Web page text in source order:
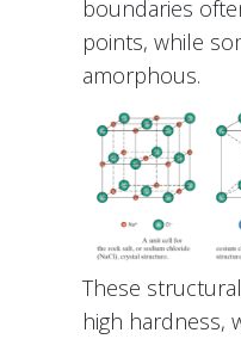
boundaries
points, while
amorphous.
These
high hardness,